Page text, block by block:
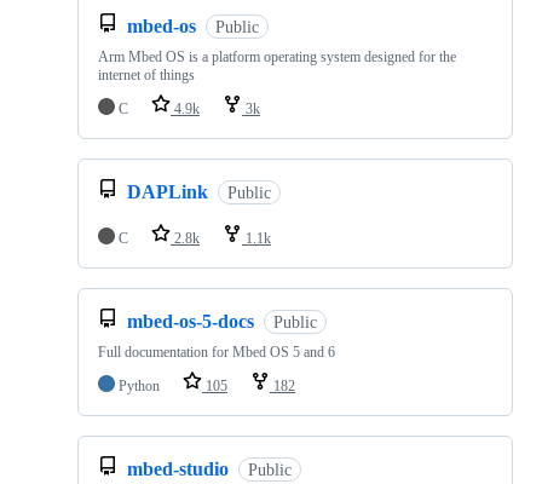
mbed-os Public
Arm Mbed OS is a platform operating system designed for the
internet of things
C
4.9k 3k
DAPLink Public
C 2.8k 1.1k
mbed-os-5-docs Public
Full documentation for Mbed OS 5 and 6
Python
105 182
mbed-studio Public